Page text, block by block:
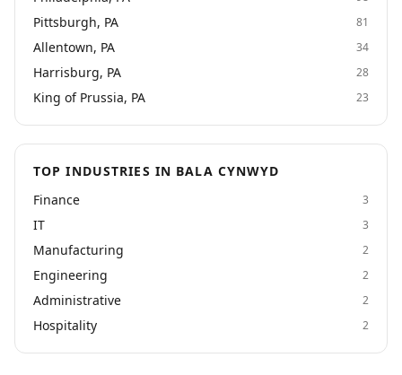
Pittsburgh, PA 81
Allentown, PA 34
Harrisburg, PA 28
King of Prussia, PA 23
TOP INDUSTRIES IN BALA CYNWYD
Finance
3
IT 3
Manufacturing 2
Engineering 2
Administrative 2
Hospitality 2